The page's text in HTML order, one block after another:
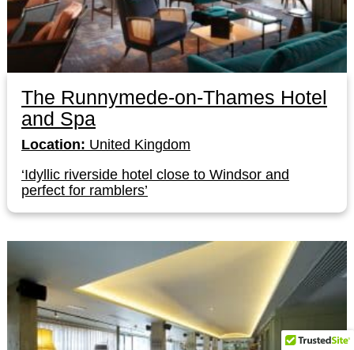
The Runnymede-on-Thames Hotel
and Spa
Location: United Kingdom
‘Idyllic riverside hotel close to Windsor and
perfect for ramblers’